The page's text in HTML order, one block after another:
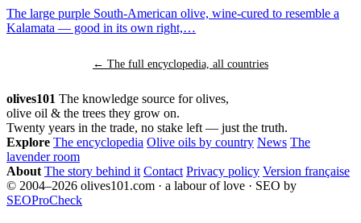
The large purple South-American olive, wine-cured to resemble a
Kalamata — good in its own right,…
← The full encyclopedia, all countries
olives101 The knowledge source for olives,
olive oil & the trees they grow on.
Twenty years in the trade, no stake left — just the truth.
Explore The encyclopedia Olive oils by country News The
lavender room
About The story behind it Contact Privacy policy Version française
© 2004–2026 olives101.com · a labour of love · SEO by
SEOProCheck